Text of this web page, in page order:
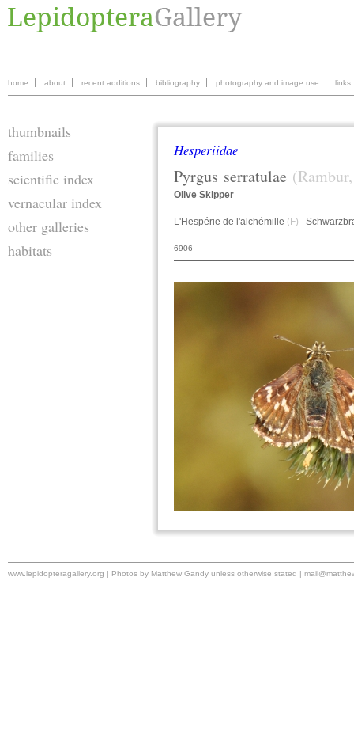
home about recent additions bibliography photography and image use links
thumbnails
families
scientific index
vernacular index
other galleries
habitats
Hesperiidae
Pyrgus serratulae
Olive Skipper
L'Hespérie de l'alchémille (F)
6906
www.lepidopteragallery.org | Photos by Matthew Gandy unless otherwise stated |